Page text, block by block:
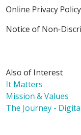
Online Privacy Policy
Notice of Non-
Also of Interest
It Matters
Mission & Values
The Journey -